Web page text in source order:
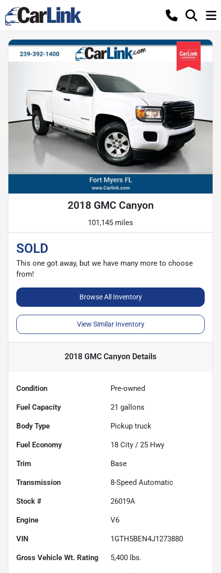
2018 GMC Canyon
101,145 miles
SOLD
This one got away, but we have many more to choose
from!
Browse All Inventory
View Similar Inventory
2018 GMC Canyon Details
Condition Pre-owned
Fuel Capacity 21 gallons
Body Type Pickup truck
Fuel Economy 18 City / 25 Hwy
Trim Base
Transmission 8-Speed Automatic
Stock # 26019A
Engine V6
VIN 1GTH5BEN4J1273880
Gross Vehicle Wt. Rating 5,400 lbs.